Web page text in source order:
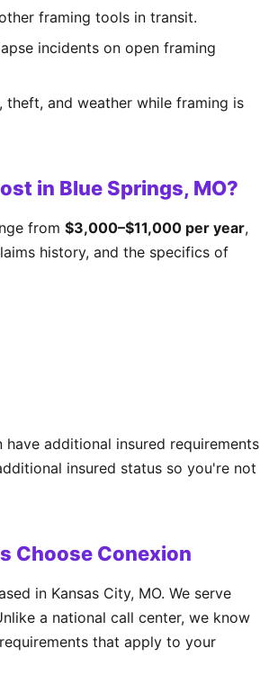
framing tools in transit.
incidents on open framing
theft, and weather while framing is
in Blue Springs, MO?
from $3,000–$11,000 per year,
history, and the specifics of
additional insured requirements
insured status so you're not
Choose Conexion
in Kansas City, MO. We serve
a national call center, we know
that apply to your